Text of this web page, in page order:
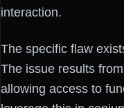
interaction.
The specific flaw
The issue results
allowing access to